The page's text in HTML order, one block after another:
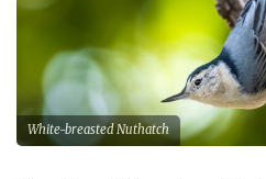
White-breasted Nuthatch